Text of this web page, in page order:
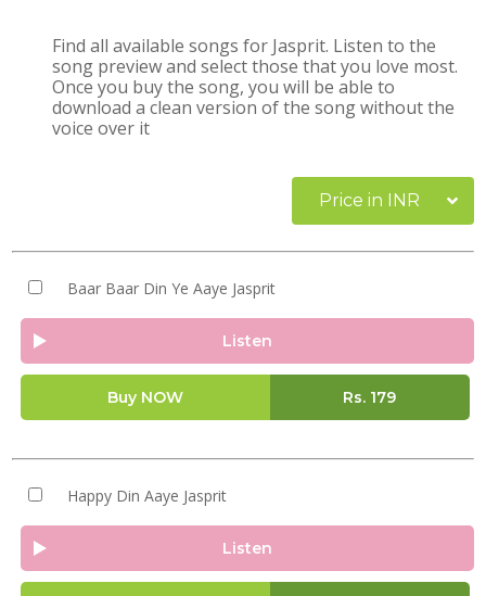
Find all available songs for Jasprit. Listen to the
song preview and select those that you love most.
Once you buy the song, you will be able to
download a clean version of the song without the
voice over it
Price in INR
Baar Baar Din Ye Aaye Jasprit
Listen
Buy NOW Rs. 179
Happy Din Aaye Jasprit
Listen